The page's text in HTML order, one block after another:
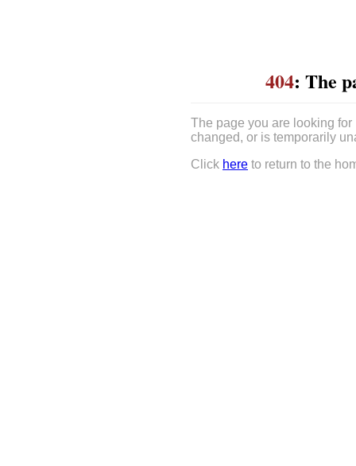
404: The
The page you are looking
changed, or is temporarily
Click here to return to the